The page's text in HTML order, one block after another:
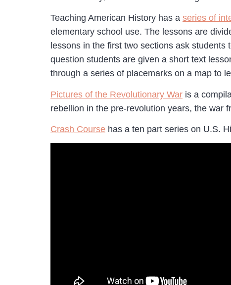
Teaching American History has a series of
elementary school use. The lessons are
lessons in the first two sections ask
question students are given a short text
through a series of placemarks on a map to
Pictures of the Revolutionary War is a
rebellion in the pre-revolution years, the war
Crash Course has a ten part series on U.S.